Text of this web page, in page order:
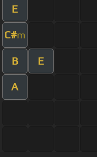
E
C#m
B E
A